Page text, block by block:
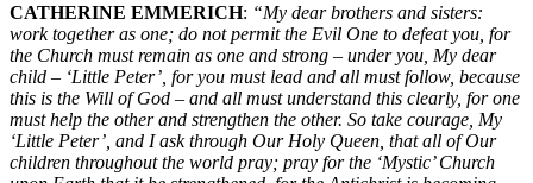
CATHERINE EMMERICH: “My dear brothers and sisters:
work together as one; do not permit the Evil One to defeat you, for
the Church must remain as one and strong – under you, My dear
child – ‘Little Peter’, for you must lead and all must follow, because
this is the Will of God – and all must understand this clearly, for one
must help the other and strengthen the other. So take courage, My
‘Little Peter’, and I ask through Our Holy Queen, that all of Our
children throughout the world pray; pray for the ‘Mystic’ Church